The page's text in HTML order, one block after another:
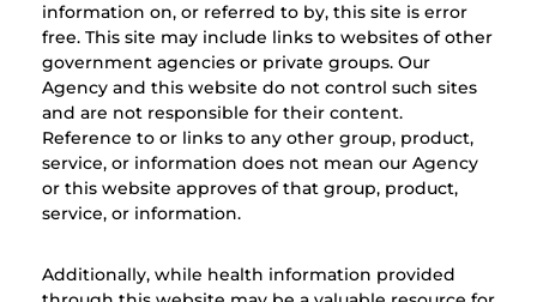
information on, or referred to by, this site is error
free. This site may include links to websites of other
government agencies or private groups. Our
Agency and this website do not control such sites
and are not responsible for their content.
Reference to or links to any other group, product,
service, or information does not mean our Agency
or this website approves of that group, product,
service, or information.
Additionally, while health information provided